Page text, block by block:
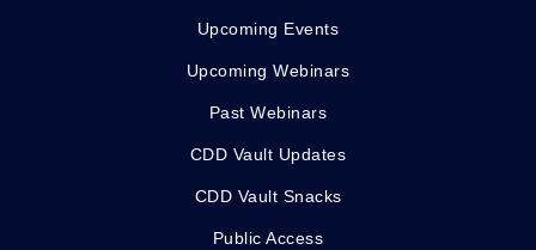
Upcoming Events
Upcoming Webinars
Past Webinars
CDD Vault Updates
CDD Vault Snacks
Public Access